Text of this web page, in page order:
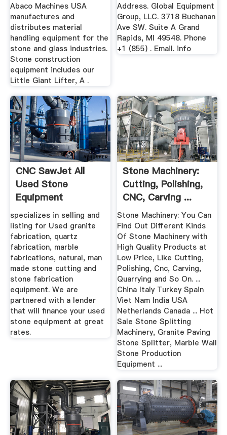
Abaco Machines USA
manufactures and
distributes material
handling equipment for the
stone and glass industries.
Stone construction
equipment includes our
Little Giant Lifter, A .
Address. Global Equipment
Group, LLC. 3718 Buchanan
Ave SW. Suite A Grand
Rapids, MI 49548. Phone
+1 (855) . Email. info
CNC SawJet All
Used Stone
Equipment
specializes in selling and
listing for Used granite
fabrication, quartz
fabrication, marble
fabrications, natural, man
made stone cutting and
stone fabrication
equipment. We are
partnered with a lender
that will finance your used
stone equipment at great
rates.
Stone Machinery:
Cutting, Polishing,
CNC, Carving ...
Stone Machinery: You Can
Find Out Different Kinds
Of Stone Machinery with
High Quality Products at
Low Price, Like Cutting,
Polishing, Cnc, Carving,
Quarrying and So On. ...
China Italy Turkey Spain
Viet Nam India USA
Netherlands Canada ... Hot
Sale Stone Splitting
Machinery, Granite Paving
Stone Splitter, Marble Wall
Stone Production
Equipment ...